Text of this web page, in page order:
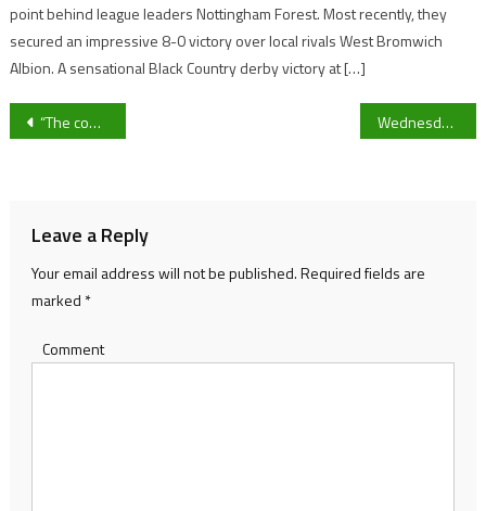
point behind league leaders Nottingham Forest. Most recently, they
secured an impressive 8-0 victory over local rivals West Bromwich
Albion. A sensational Black Country derby victory at […]
Post
“The communication has to be better”: The Times’ Henry Winter believes VAR has its place but lacks proper application. Wednesday night football roundup: West Ham back in the top four, Chelsea through to Carabao Cup final and El Clasico Super Cup thriller.
Leave a Reply
Your email address will not be published.Required fields are
marked *
Comment